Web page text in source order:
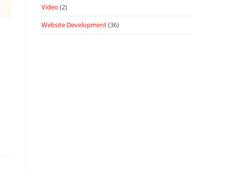
Video (2)
Website Development(36)